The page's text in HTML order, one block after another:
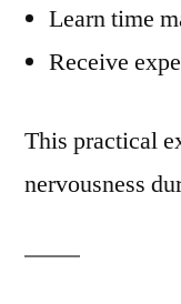
Learn time
Receive
This practical
nervousness